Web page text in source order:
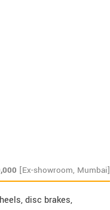
[Ex-showroom, Mumbai]
disc brakes,